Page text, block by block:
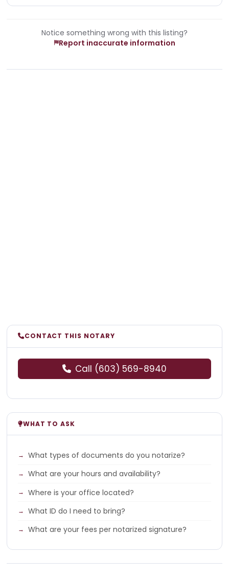
Notice something wrong with this listing?
Report inaccurate information
CONTACT THIS NOTARY
Call (603) 569-8940
WHAT TO ASK
What types of documents do you notarize?
What are your hours and availability?
Where is your office located?
What ID do I need to bring?
What are your fees per notarized signature?